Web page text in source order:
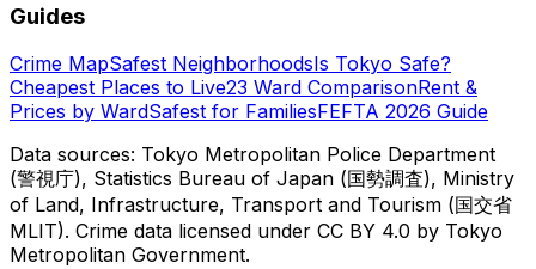
Guides
Crime MapSafest NeighborhoodsIs Tokyo Safe?
Cheapest Places to Live23 Ward ComparisonRent &
Prices by WardSafest for FamiliesFEFTA 2026 Guide
Data sources: Tokyo Metropolitan Police Department
(警視庁), Statistics Bureau of Japan (国勢調査), Ministry
of Land, Infrastructure, Transport and Tourism (国交省
MLIT). Crime data licensed under CC BY 4.0 by Tokyo
Metropolitan Government.